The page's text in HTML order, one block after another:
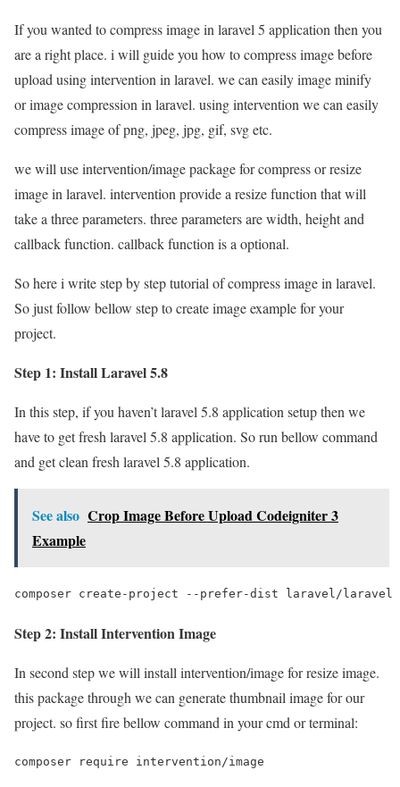
If you wanted to compress image in laravel 5 application then you
are a right place. i will guide you how to compress image before
upload using intervention in laravel. we can easily image minify
or image compression in laravel. using intervention we can easily
compress image of png, jpeg, jpg, gif, svg etc.
we will use intervention/image package for compress or resize
image in laravel. intervention provide a resize function that will
take a three parameters. three parameters are width, height and
callback function. callback function is a optional.
So here i write step by step tutorial of compress image in laravel.
So just follow bellow step to create image example for your
project.
Step 1: Install Laravel 5.8
In this step, if you haven’t laravel 5.8 application setup then we
have to get fresh laravel 5.8 application. So run bellow command
and get clean fresh laravel 5.8 application.
See also Crop Image Before Upload Codeigniter 3
Example
composer create-project --prefer-dist laravel/laravel
Step 2: Install Intervention Image
In second step we will install intervention/image for resize image.
this package through we can generate thumbnail image for our
project. so first fire bellow command in your cmd or terminal:
composer require intervention/image